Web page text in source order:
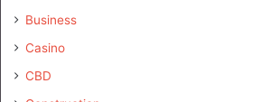
Business
Casino
CBD